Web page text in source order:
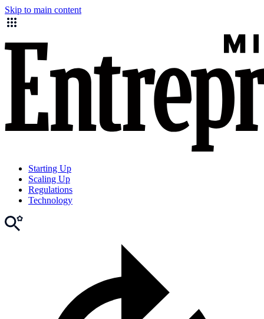
Skip to main content
Starting Up
Scaling Up
Regulations
Technology